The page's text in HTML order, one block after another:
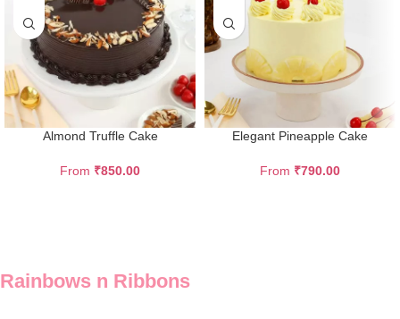
Almond Truffle Cake
From ₹850.00
Elegant Pineapple Cake
From ₹790.00
Rainbows n Ribbons